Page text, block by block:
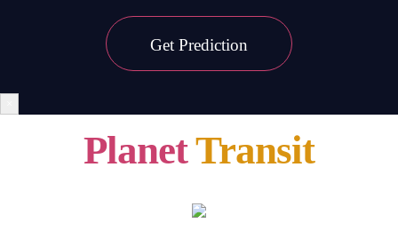
Get Prediction
PlanetTransit